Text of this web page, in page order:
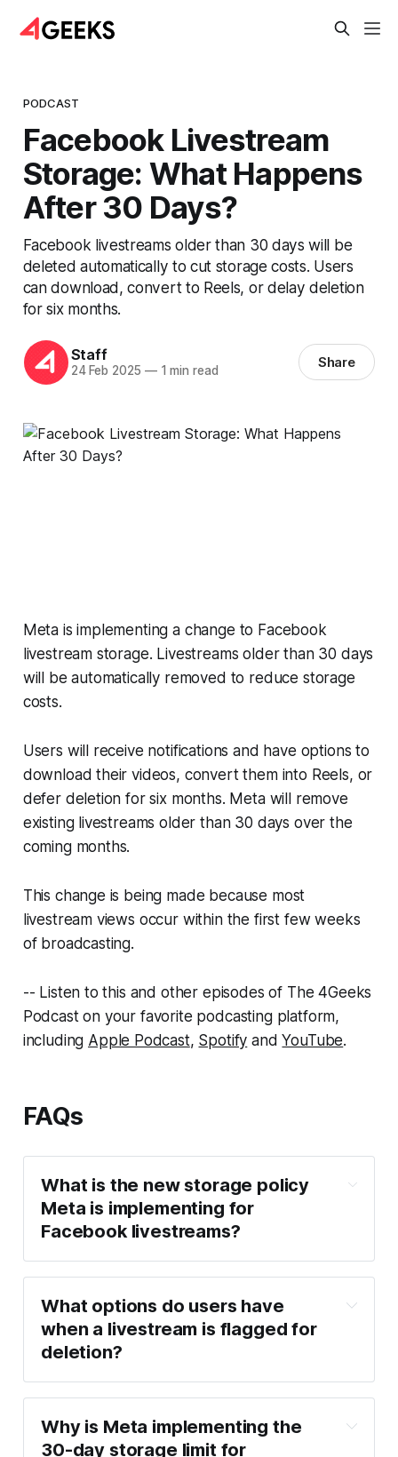
PODCAST
Facebook Livestream
Storage: What Happens
After 30 Days?
Facebook livestreams older than 30 days will be
deleted automatically to cut storage costs. Users
can download, convert to Reels, or delay deletion
for six months.
Staff
24 Feb 2025 —1 min read Share
Meta is implementing a change to Facebook
livestream storage. Livestreams older than 30 days
will be automatically removed to reduce storage
costs.
Users will receive notifications and have options to
download their videos, convert them into Reels, or
defer deletion for six months. Meta will remove
existing livestreams older than 30 days over the
coming months.
This change is being made because most
livestream views occur within the first few weeks
of broadcasting.
-- Listen to this and other episodes of The 4Geeks
Podcast on your favorite podcasting platform,
including Apple Podcast, Spotify andYouTube.
FAQs
What is the new storage policy
Meta is implementing for
Facebook livestreams?
What options do users have
when a livestream is flagged for
deletion?
Why is Meta implementing the
30-day storage limit for